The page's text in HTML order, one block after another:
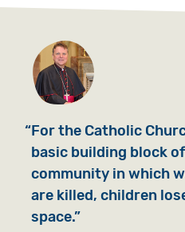
For the Catholic
basic building block
community in which
are killed, children
space.